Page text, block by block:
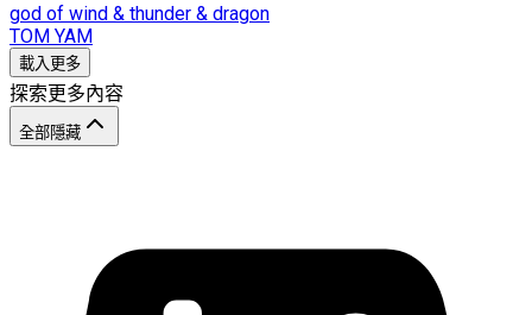
god of wind & thunder & dragon
TOM YAM
載入更多
探索更多內容
全部隱藏